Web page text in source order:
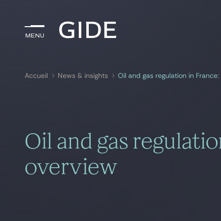
Menu
Menu
Accueil News & insights Oil and gas regulation in
Oil and gas
overview